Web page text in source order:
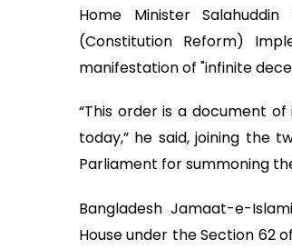
Home Minister
(Constitution Reform)
manifestation of "infinite
“This order is a document
today,” he said, joining the
Parliament for summoning
Bangladesh Jamaat-e-
House under the Section 62